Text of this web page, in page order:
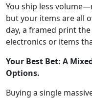
You ship less
but your items are all
day, a framed print
electronics or items
Your Best Bet: A
Options.
Buying a single